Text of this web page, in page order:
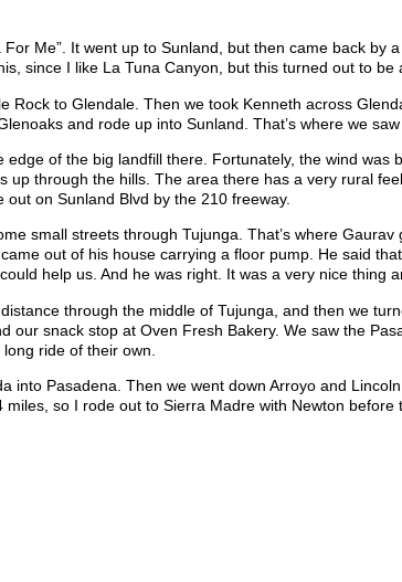
Me”. It went up to Sunland, but then came back by
since I like La Tuna Canyon, but this turned out to be
Rock to Glendale. Then we took Kenneth across
and rode up into Sunland. That’s where we
of the big landfill there. Fortunately, the wind was
up through the hills. The area there has a very rural
on Sunland Blvd by the 210 freeway.
small streets through Tujunga. That’s where
out of his house carrying a floor pump. He said
help us. And he was right. It was a very nice thing
through the middle of Tujunga, and then we
our snack stop at Oven Fresh Bakery. We saw the
ride of their own.
into Pasadena. Then we went down Arroyo and
so I rode out to Sierra Madre with Newton before